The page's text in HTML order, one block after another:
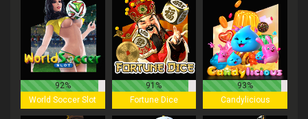
92%
World Soccer Slot
91%
Fortune Dice
93%
Candylicious